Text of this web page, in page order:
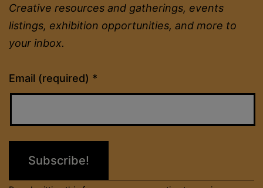
Creative resources and gatherings, events
listings, exhibition opportunities, and more to
your inbox.
Email (required) *
Constant
Contact
field